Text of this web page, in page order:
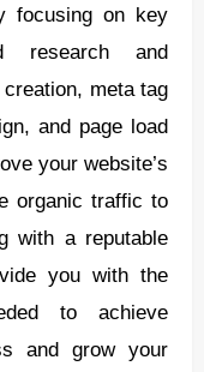
focusing on key
research and
meta tag
and page load
your website’s
organic traffic to
with a reputable
you with the
to achieve
and grow your